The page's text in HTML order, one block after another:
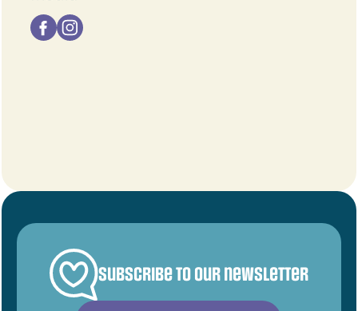
Subscribe to our newsletter